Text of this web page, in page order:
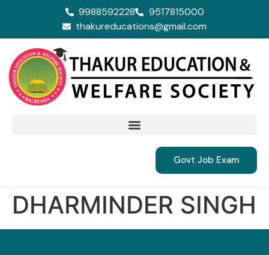
9988592228
9517815000
thakureducations@gmail.com
Govt Job Exam
DHARMINDER SINGH